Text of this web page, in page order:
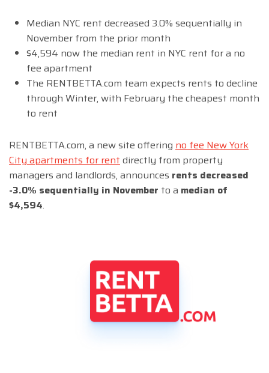
Median NYC rent decreased 3.0% sequentially in
November from the prior month
$4,594 now the median rent in NYC rent for a no
fee apartment
The RENTBETTA.com team expects rents to decline
through Winter, with February the cheapest month
to rent
RENTBETTA.com, a new site offering no fee New York
City apartments for rentdirectly from property
managers and landlords, announces rents decreased
-3.0% sequentially in November to a median of
$4,594.